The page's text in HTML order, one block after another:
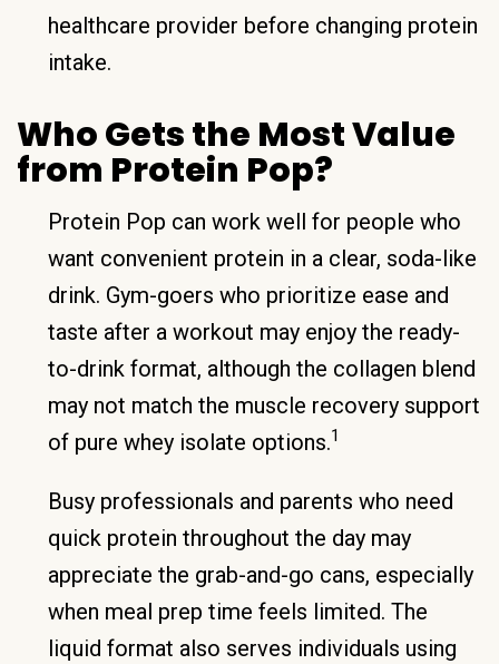
healthcare provider before changing protein
intake.
Who Gets the Most Value
from Protein Pop?
Protein Pop can work well for people who
want convenient protein in a clear, soda-like
drink. Gym-goers who prioritize ease and
taste after a workout may enjoy the ready-
to-drink format, although the collagen blend
may not match the muscle recovery support
of pure whey isolate options.1
Busy professionals and parents who need
quick protein throughout the day may
appreciate the grab-and-go cans, especially
when meal prep time feels limited. The
liquid format also serves individuals using